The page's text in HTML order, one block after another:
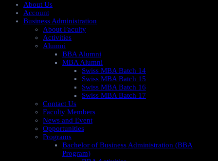
About Us
Account
Business Administration
About Faculty
Activities
Alumni
BBA Alumni
MBA Alumni
Swiss MBA Batch 14
Swiss MBA Batch 15
Swiss MBA Batch 16
Swiss MBA Batch 17
Contact Us
Faculty Members
News and Event
Opportunities
Programs
Bachelor of Business Administration (BBA
Program)